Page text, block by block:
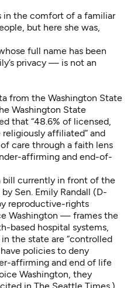
in the comfort of a familiar
but here she was,
full name has been
privacy — is not an
from the Washington State
Washington State
that “48.6% of licensed,
affiliated” and
care through a faith lens
affirming and end-of-
currently in front of the
Sen. Emily Randall (D-
reproductive-rights
Washington — frames the
based hospital systems,
the state are “controlled
policies to deny
affirming and end of life
Washington, they